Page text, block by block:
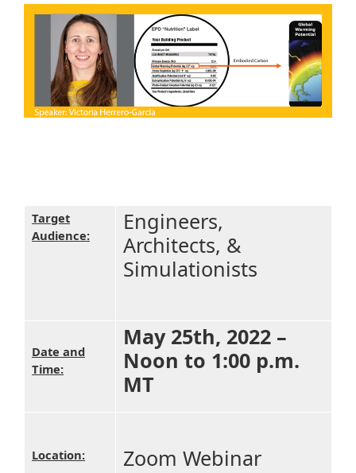
Target
Audience:
Engineers,
Architects, &
Simulationists
Date and
Time:
May 25th, 2022 –
Noon to 1:00 p.m.
MT
Location: Zoom Webinar